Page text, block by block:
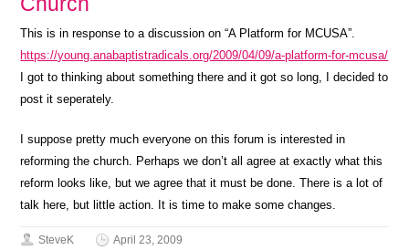
This is in response to a discussion on “A Platform for MCUSA”.
https://young.anabaptistradicals.org/2009/04/09/a-platform-for-mcusa/
I got to thinking about something there and it got so long, I decided to
post it seperately.
I suppose pretty much everyone on this forum is interested in
reforming the church. Perhaps we don’t all agree at exactly what this
reform looks like, but we agree that it must be done. There is a lot of
talk here, but little action. It is time to make some changes.
SteveK
April 23, 2009